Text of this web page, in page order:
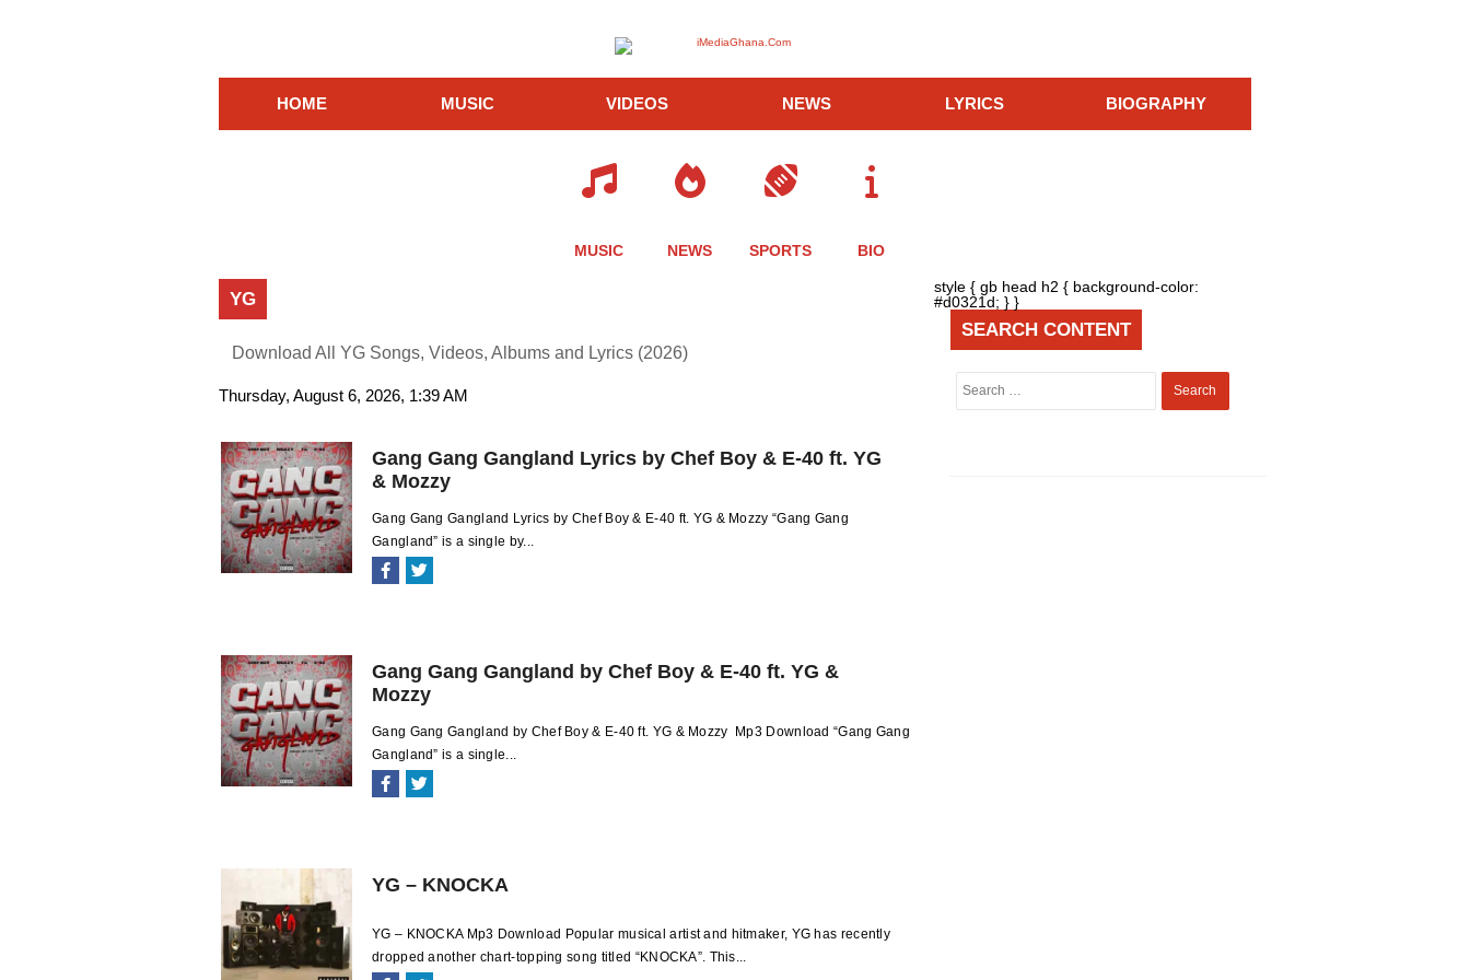
HOME MUSIC VIDEOS NEWS LYRICS BIOGRAPHY
MUSIC NEWS SPORTS BIO
YG
Download All YG Songs, Videos, Albums and Lyrics (2026)
Thursday, August 6, 2026, 1:39 AM
Gang Gang Gangland Lyrics by Chef Boy & E-40 ft. YG
& Mozzy
Gang Gang Gangland Lyrics by Chef Boy & E-40 ft. YG & Mozzy “Gang Gang
Gangland” is a single by...
Gang Gang Gangland by Chef Boy & E-40 ft. YG &
Mozzy
Gang Gang Gangland by Chef Boy & E-40 ft. YG & Mozzy Mp3 Download “Gang Gang
Gangland” is a single...
YG – KNOCKA
YG – KNOCKA Mp3 Download Popular musical artist and hitmaker, YG has recently
dropped another chart-topping song titled “KNOCKA”. This...
style { gb head h2 { background-color:
#d0321d; } }
SEARCH CONTENT
Search
for: